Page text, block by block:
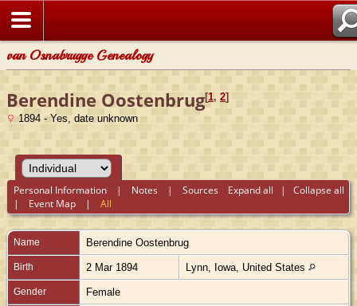
van Osnabrugge Genealogy
Berendine Oostenbrug[1, 2]
1894 - Yes, date unknown
Expand all | Collapse all
Personal Information | Notes |Sources
| Event Map |All
Name Berendine Oostenbrug
Birth 2 Mar 1894 Lynn, Iowa, United States
Gender Female